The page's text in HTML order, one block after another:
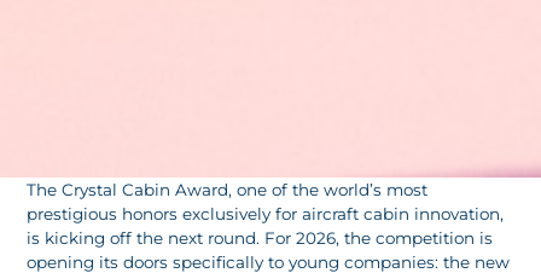
The Crystal Cabin Award, one of the world’s most
prestigious honors exclusively for aircraft cabin innovation,
is kicking off the next round. For 2026, the competition is
opening its doors specifically to young companies: the new